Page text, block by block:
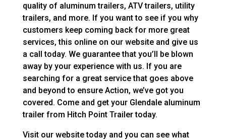
quality of aluminum trailers, ATV trailers, utility
trailers, and more. If you want to see if you why
customers keep coming back for more great
services, this online on our website and give us
a call today. We guarantee that you’ll be blown
away by your experience with us. If you are
searching for a great service that goes above
and beyond to ensure Action, we’ve got you
covered. Come and get your Glendale aluminum
trailer from Hitch Point Trailer today.
Visit our website today and you can see what